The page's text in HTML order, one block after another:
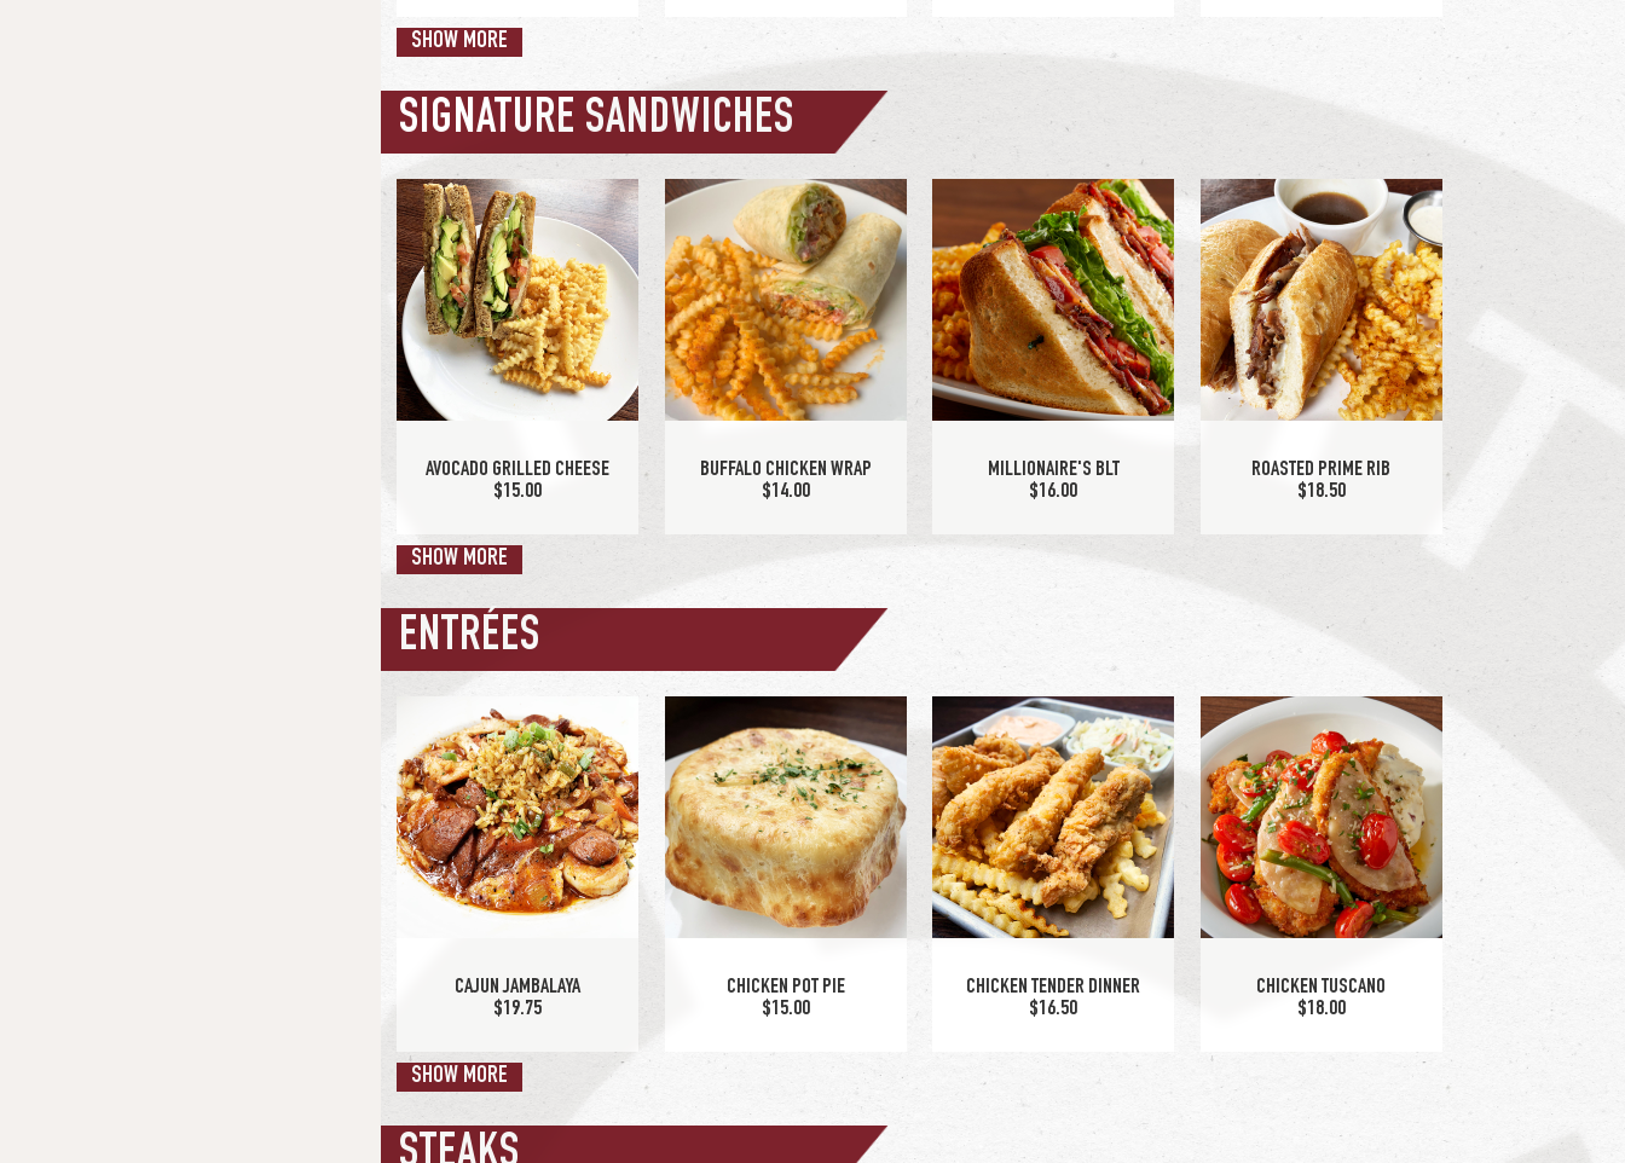
MILLIONAIRE'S BACON BURGER
$16.75
PATTY MELT
$15.25
SHOW MORE
SIGNATURE SANDWICHES
AVOCADO GRILLED CHEESE
$15.00
BUFFALO CHICKEN WRAP
$14.00
MILLIONAIRE'S BLT
$16.00
ROASTED PRIME RIB
$18.50
SPICY CHICKEN SANDWICH
$13.75
SPINACH & ARTICHOKE
CHICKEN SANDWICH
$14.00
TURKEY OVERLAKE
$15.00
SHOW MORE
ENTRÉES
CAJUN JAMBALAYA
$19.75
CHICKEN POT PIE
$15.00
CHICKEN TENDER DINNER
$16.50
CHICKEN TUSCANO
$18.00
SHOW MORE